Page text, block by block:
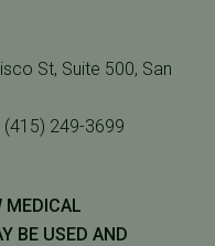
St, Suite 500, San
(415) 249-3699
MEDICAL
BE USED AND